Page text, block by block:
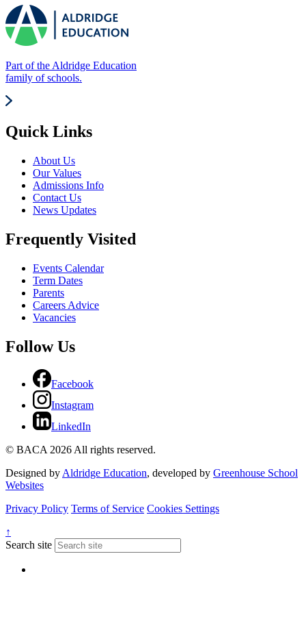
Part of the Aldridge Education
family of schools.
Quick Links
About Us
Our Values
Admissions Info
Contact Us
News Updates
Frequently Visited
Events Calendar
Term Dates
Parents
Careers Advice
Vacancies
Follow Us
Facebook
Instagram
LinkedIn
© BACA 2026 All rights reserved.
Designed byAldridge Education, developed by Greenhouse School
Websites
Privacy Policy Terms of Service Cookies Settings
↑
Search site